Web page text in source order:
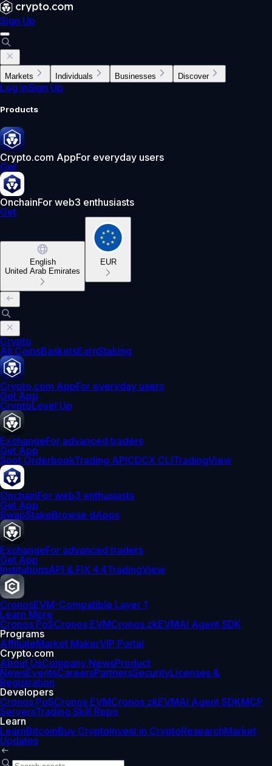
Sign Up
Markets Individuals Businesses Discover
Log InSign Up
Products
Crypto.com AppFor everyday users
Get
OnchainFor web3 enthusiasts
Get
English
United Arab Emirates
EUR
Crypto
All CoinsBasketsEarnStaking
Crypto.com AppFor everyday users
Get App
CryptoLevel Up
ExchangeFor advanced traders
Get App
Spot OrderbookTrading APICDCX CLITradingView
OnchainFor web3 enthusiasts
Get App
SwapStakeBrowse dApps
ExchangeFor advanced traders
Get App
InstitutionsAPI & FIX 4.4TradingView
CronosEVM-Compatible Layer 1
Learn More
Cronos PoSCronos EVMCronos zkEVMAI Agent SDK
Programs
AffiliateMarket MakerVIP Portal
Crypto.com
About UsCompany NewsProduct
NewsEventsCareersPartnersSecurityLicenses &
Registration
Developers
Cronos PoSCronos EVMCronos zkEVMAI Agent SDKMCP
ServersTrading Skill Repo
Learn
LearnBitcoinBuy CryptoInvest in CryptoResearchMarket
Updates